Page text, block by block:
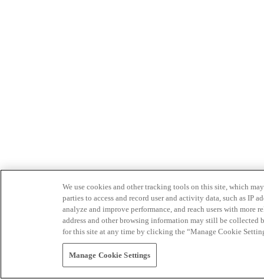
We use cookies and other tracking tools on this site, which
parties to access and record user and activity data, such as IP
analyze and improve performance, and reach users with
address and other browsing information may still be collected
for this site at any time by clicking the “Manage Cookie
Manage Cookie Settings